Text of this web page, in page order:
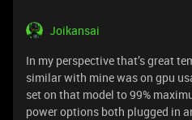
Joikansai
In my perspective that’s great
similar with mine was on gpu
set on that model to 99%
power options both plugged in